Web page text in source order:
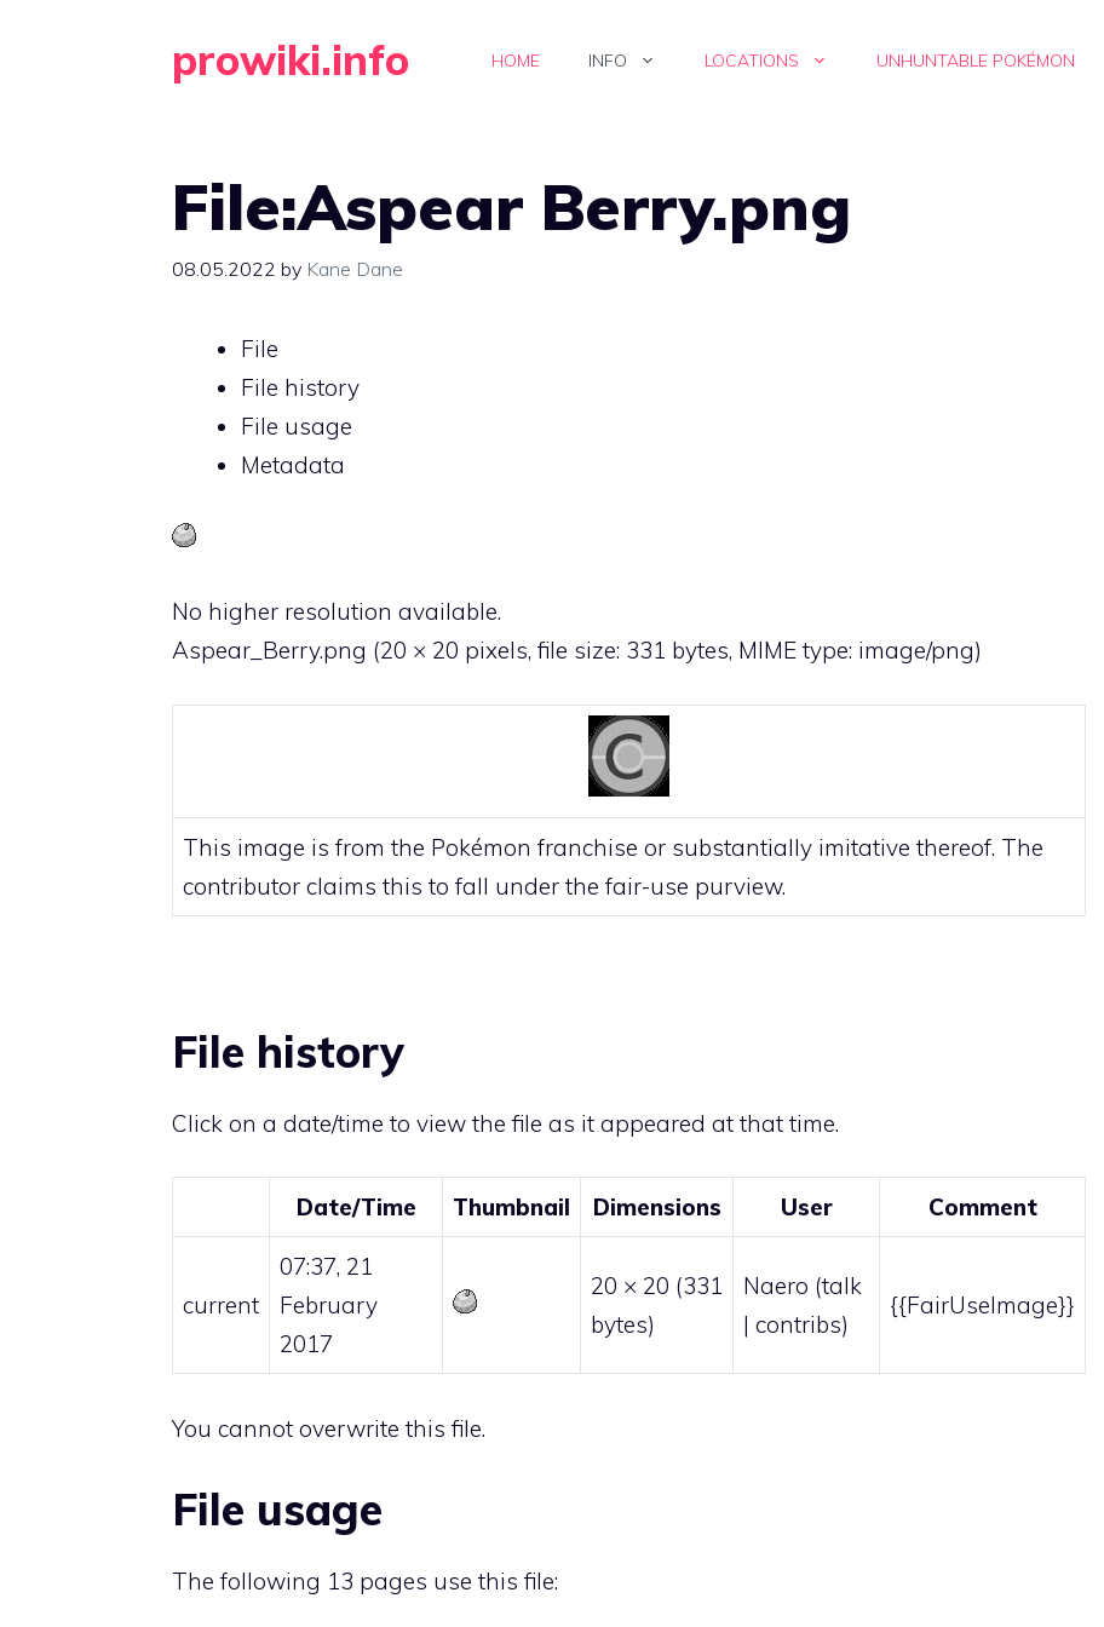
prowiki.info HOME INFO LOCATIONS UNHUNTABLE POKÉMON
File:Aspear Berry.png
08.05.2022 by Kane Dane
File
File history
File usage
Metadata
No higher resolution available.
Aspear_Berry.png (20 × 20 pixels, file size: 331 bytes, MIME type: image/png)
This image is from the Pokémon franchise or substantially imitative thereof. The
contributor claims this to fall under the fair-use purview.
File history
Click on a date/time to view the file as it appeared at that time.
Date/Time Thumbnail Dimensions User Comment
current
07:37, 21
February
2017
20 × 20 (331
bytes)
Naero (talk
| contribs)
{{FairUseImage}}
You cannot overwrite this file.
File usage
The following 13 pages use this file: